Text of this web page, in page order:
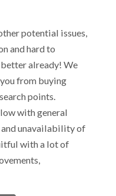
potential issues,
and hard to
already! We
from buying
points.
with general
and unavailability of
with a lot of